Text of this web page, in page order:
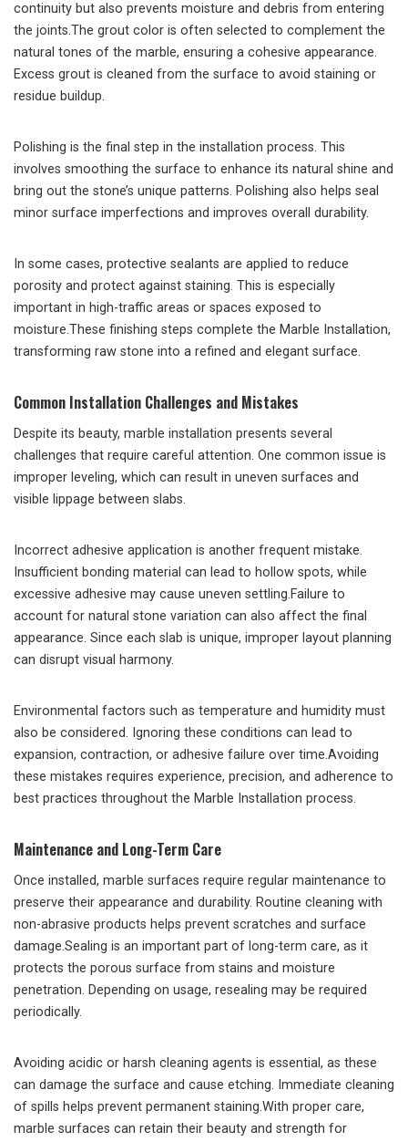
continuity but also prevents moisture and debris from entering
the joints.The grout color is often selected to complement the
natural tones of the marble, ensuring a cohesive appearance.
Excess grout is cleaned from the surface to avoid staining or
residue buildup.
Polishing is the final step in the installation process. This
involves smoothing the surface to enhance its natural shine and
bring out the stone’s unique patterns. Polishing also helps seal
minor surface imperfections and improves overall durability.
In some cases, protective sealants are applied to reduce
porosity and protect against staining. This is especially
important in high-traffic areas or spaces exposed to
moisture.These finishing steps complete the Marble Installation,
transforming raw stone into a refined and elegant surface.
Common Installation Challenges and Mistakes
Despite its beauty, marble installation presents several
challenges that require careful attention. One common issue is
improper leveling, which can result in uneven surfaces and
visible lippage between slabs.
Incorrect adhesive application is another frequent mistake.
Insufficient bonding material can lead to hollow spots, while
excessive adhesive may cause uneven settling.Failure to
account for natural stone variation can also affect the final
appearance. Since each slab is unique, improper layout planning
can disrupt visual harmony.
Environmental factors such as temperature and humidity must
also be considered. Ignoring these conditions can lead to
expansion, contraction, or adhesive failure over time.Avoiding
these mistakes requires experience, precision, and adherence to
best practices throughout the Marble Installation process.
Maintenance and Long-Term Care
Once installed, marble surfaces require regular maintenance to
preserve their appearance and durability. Routine cleaning with
non-abrasive products helps prevent scratches and surface
damage.Sealing is an important part of long-term care, as it
protects the porous surface from stains and moisture
penetration. Depending on usage, resealing may be required
periodically.
Avoiding acidic or harsh cleaning agents is essential, as these
can damage the surface and cause etching. Immediate cleaning
of spills helps prevent permanent staining.With proper care,
marble surfaces can retain their beauty and strength for